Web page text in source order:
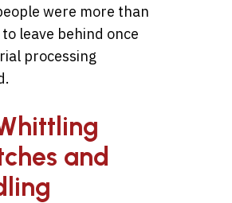
were more than
leave behind once
processing
and